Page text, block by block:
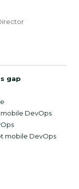
gap
DevOps
mobile DevOps